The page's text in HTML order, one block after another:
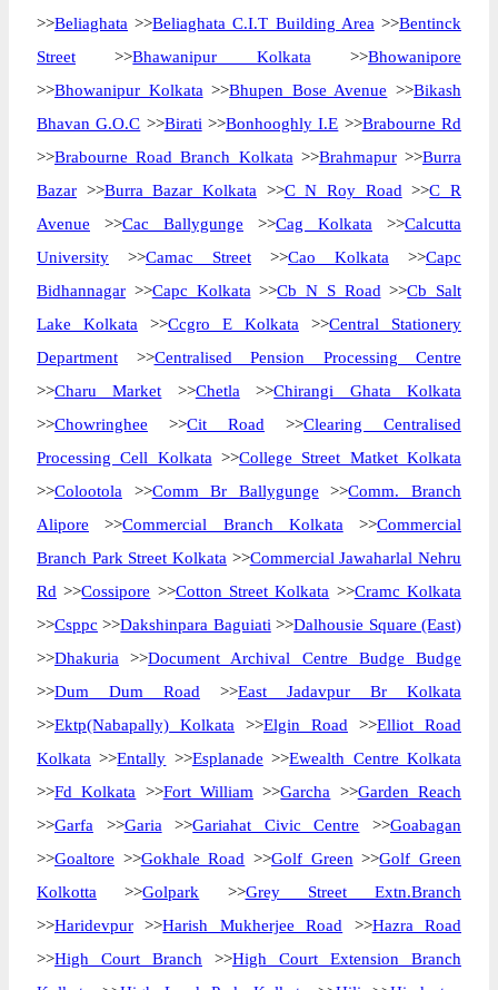
>>Beliaghata >>Beliaghata C.I.T Building Area >>Bentinck
Street >>Bhawanipur Kolkata >>Bhowanipore
>>Bhowanipur Kolkata >>Bhupen Bose Avenue >>Bikash
Bhavan G.O.C >>Birati >>Bonhooghly I.E >>Brabourne Rd
>>Brabourne Road Branch Kolkata >>Brahmapur>>Burra
Bazar >>Burra Bazar Kolkata >>C N Roy Road >>C R
Avenue >>Cac Ballygunge >>Cag Kolkata >>Calcutta
University >>Camac Street >>Cao Kolkata >>Capc
Bidhannagar >>Capc Kolkata >>Cb N S Road >>Cb Salt
Lake Kolkata >>Ccgro E Kolkata >>Central Stationery
Department >>Centralised Pension Processing Centre
>>Charu Market >>Chetla >>Chirangi Ghata Kolkata
>>Chowringhee >>Cit Road >>Clearing Centralised
Processing Cell Kolkata >>College Street Matket Kolkata
>>Colootola >>Comm Br Ballygunge >>Comm. Branch
Alipore >>Commercial Branch Kolkata >>Commercial
Branch Park Street Kolkata >>Commercial Jawaharlal Nehru
Rd >>Cossipore >>Cotton Street Kolkata >>Cramc Kolkata
>>Csppc >>Dakshinpara Baguiati >>Dalhousie Square (East)
>>Dhakuria >>Document Archival Centre Budge Budge
>>Dum Dum Road >>East Jadavpur Br Kolkata
>>Ektp(Nabapally) Kolkata >>Elgin Road >>Elliot Road
Kolkata >>Entally >>Esplanade >>Ewealth Centre Kolkata
>>Fd Kolkata >>Fort William >>Garcha >>Garden Reach
>>Garfa >>Garia >>Gariahat Civic Centre >>Goabagan
>>Goaltore >>Gokhale Road >>Golf Green >>Golf Green
Kolkotta >>Golpark >>Grey Street Extn.Branch
>>Haridevpur >>Harish Mukherjee Road >>Hazra Road
>>High Court Branch >>High Court Extension Branch